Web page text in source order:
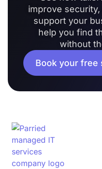
improve
support your
help you find
without
Book your free